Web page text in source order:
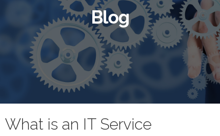
Blog
What is an IT Service